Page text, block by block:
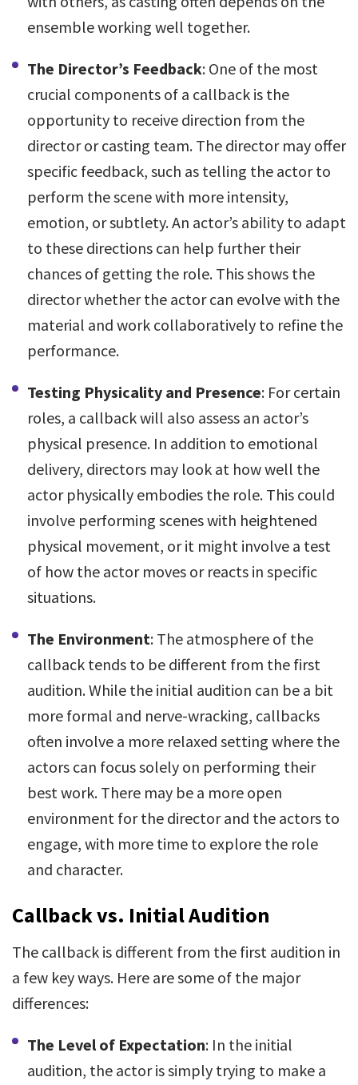
ensemble working well together.
The Director’s Feedback: One of the most
crucial components of a callback is the
opportunity to receive direction from the
director or casting team. The director may offer
specific feedback, such as telling the actor to
perform the scene with more intensity,
emotion, or subtlety. An actor’s ability to adapt
to these directions can help further their
chances of getting the role. This shows the
director whether the actor can evolve with the
material and work collaboratively to refine the
performance.
Testing Physicality and Presence: For certain
roles, a callback will also assess an actor’s
physical presence. In addition to emotional
delivery, directors may look at how well the
actor physically embodies the role. This could
involve performing scenes with heightened
physical movement, or it might involve a test
of how the actor moves or reacts in specific
situations.
The Environment: The atmosphere of the
callback tends to be different from the first
audition. While the initial audition can be a bit
more formal and nerve-wracking, callbacks
often involve a more relaxed setting where the
actors can focus solely on performing their
best work. There may be a more open
environment for the director and the actors to
engage, with more time to explore the role
and character.
Callback vs. Initial Audition
The callback is different from the first audition in
a few key ways. Here are some of the major
differences:
The Level of Expectation: In the initial
audition, the actor is simply trying to make a